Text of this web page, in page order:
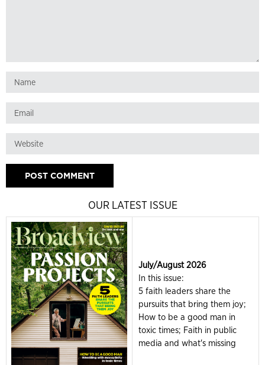
OUR LATEST ISSUE
July/August 2026
In this issue:
5 faith leaders share the
pursuits that bring them joy;
How to be a good man in
toxic times; Faith in public
media and what's missing